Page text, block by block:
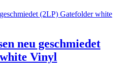
neu geschmiedet
Vinyl